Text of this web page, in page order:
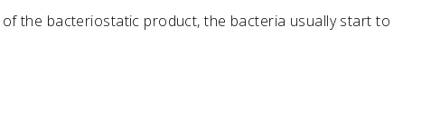
the bacteriostatic product, the bacteria usually start to